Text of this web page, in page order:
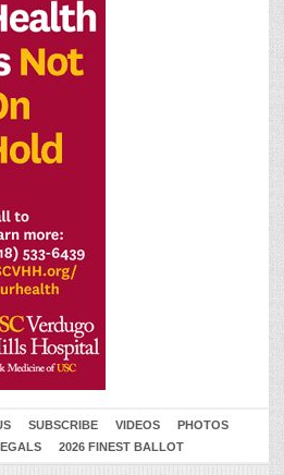
SUBSCRIBE VIDEOS
PHOTOS
2026 FINEST BALLOT